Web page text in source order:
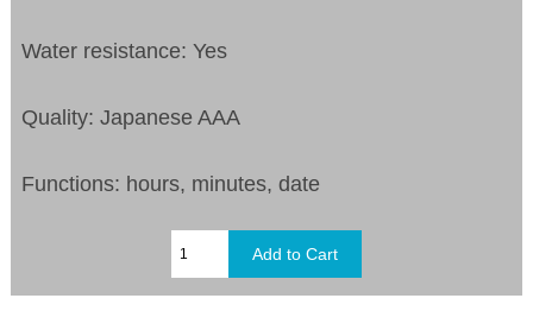
Water resistance: Yes
Quality: Japanese AAA
Functions: hours, minutes, date